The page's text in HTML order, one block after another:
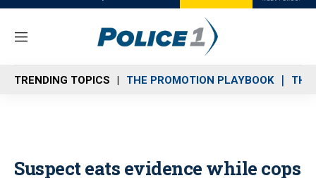
M
n
u
TRENDING TOPICS THE PROMOTION PLAYBOOK THE
Suspect eats evidence while cops